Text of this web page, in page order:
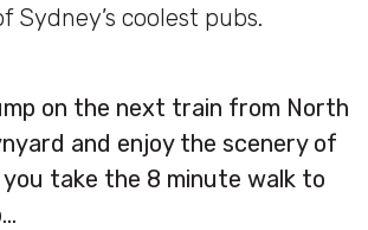
Sydney’s coolest pubs.
on the next train from North
and enjoy the scenery of
you take the 8 minute walk to